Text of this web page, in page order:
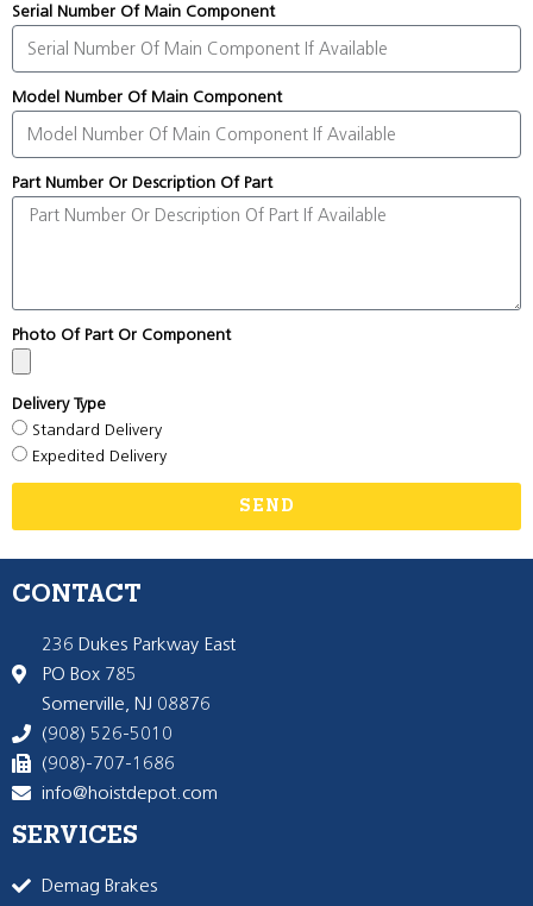
Serial Number Of Main Component
Model Number Of Main Component
Part Number Or Description Of Part
Photo Of Part Or Component
Delivery Type
Standard Delivery
Expedited Delivery
SEND
CONTACT
236 Dukes Parkway East
PO Box 785
Somerville, NJ 08876
(908) 526-5010
(908)-707-1686
info@hoistdepot.com
SERVICES
Demag Brakes